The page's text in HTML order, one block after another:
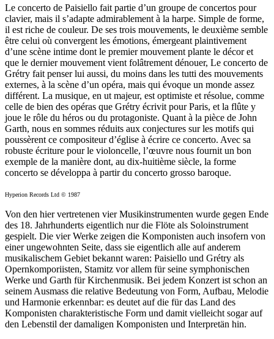
Le concerto de Paisiello fait partie d’un groupe de concertos pour
clavier, mais il s’adapte admirablement à la harpe. Simple de forme,
il est riche de couleur. De ses trois mouvements, le deuxième semble
être celui où convergent les émotions, émergeant plaintivement
d’une scène intime dont le premier mouvement plante le décor et
que le dernier mouvement vient folâtrement dénouer, Le concerto de
Grétry fait penser lui aussi, du moins dans les tutti des mouvements
externes, à la scène d’un opéra, mais qui évoque un monde assez
différent. La musique, en ut majeur, est optimiste et résolue, comme
celle de bien des opéras que Grétry écrivit pour Paris, et la flûte y
joue le rôle du héros ou du protagoniste. Quant à la pièce de John
Garth, nous en sommes réduits aux conjectures sur les motifs qui
poussèrent ce compositeur d’église à écrire ce concerto. Avec sa
robuste écriture pour le violoncelle, l’œuvre nous fournit un bon
exemple de la manière dont, au dix-huitième siècle, la forme
concerto se développa à partir du concerto grosso baroque.
Hyperion Records Ltd © 1987
Von den hier vertretenen vier Musikinstrumenten wurde gegen Ende
des 18. Jahrhunderts eigentlich nur die Flöte als Soloinstrument
gespielt. Die vier Werke zeigen die Komponisten auch insofern von
einer ungewohnten Seite, dass sie eigentlich alle auf anderem
musikalischem Gebiet bekannt waren: Paisiello und Grétry als
Opernkomporiisten, Stamitz vor allem für seine symphonischen
Werke und Garth für Kirchenmusik. Bei jedem Konzert ist schon an
seinem Ausmass die relative Bedeutung von Form, Aufbau, Melodie
und Harmonie erkennbar: es deutet auf die für das Land des
Komponisten charakteristische Form und damit vielleicht sogar auf
den Lebenstil der damaligen Komponisten und Interpretän hin.